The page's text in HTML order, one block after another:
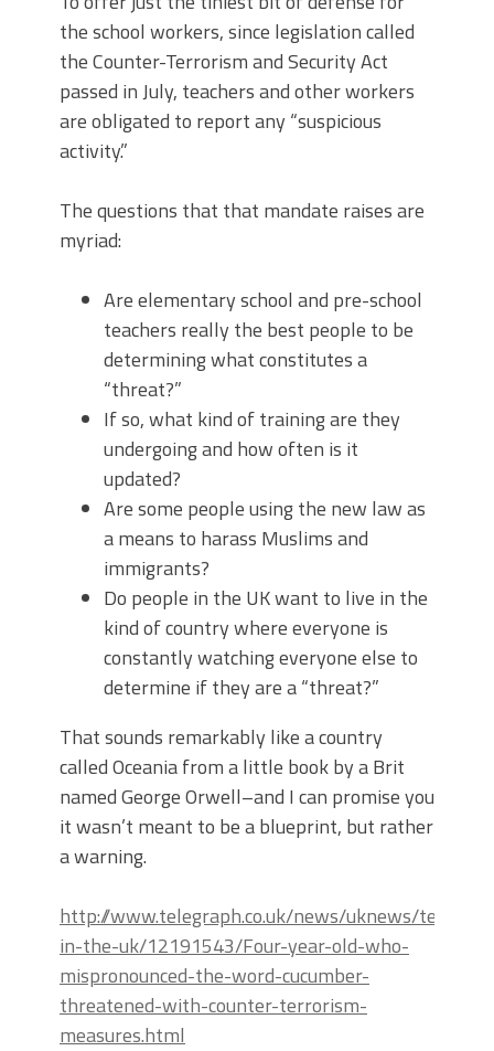
the school workers, since legislation called
the Counter-Terrorism and Security Act
passed in July, teachers and other workers
are obligated to report any “suspicious
activity.”
The questions that that mandate raises are
myriad:
Are elementary school and pre-school
teachers really the best people to be
determining what constitutes a
“threat?”
If so, what kind of training are they
undergoing and how often is it
updated?
Are some people using the new law as
a means to harass Muslims and
immigrants?
Do people in the UK want to live in the
kind of country where everyone is
constantly watching everyone else to
determine if they are a “threat?”
That sounds remarkably like a country
called Oceania from a little book by a Brit
named George Orwell–and I can promise you
it wasn’t meant to be a blueprint, but rather
a warning.
http://www.telegraph.co.uk/news/uknews/
in-the-uk/12191543/Four-year-old-who-
mispronounced-the-word-cucumber-
threatened-with-counter-terrorism-
measures.html